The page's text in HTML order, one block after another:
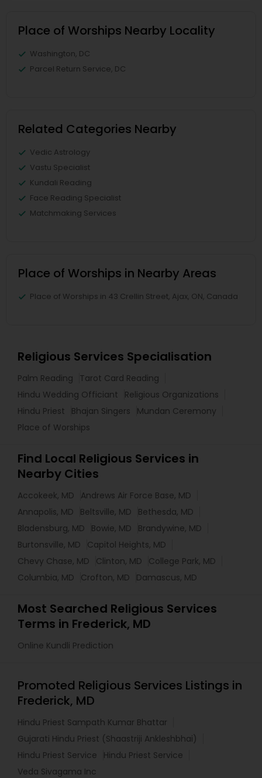
Place of Worships Nearby Locality
Washington, DC
Parcel Return Service, DC
Related Categories Nearby
Vedic Astrology
Vastu Specialist
Kundali Reading
Face Reading Specialist
Matchmaking Services
Place of Worships in Nearby Areas
Place of Worships in 43 Crellin Street, Ajax, ON, Canada
Religious Services Specialisation
Palm Reading
Tarot Card Reading
Hindu Wedding Officiant
Religious Organizations
Hindu Priest
Bhajan Singers
Mundan Ceremony
Place of Worships
Find Local Religious Services in
Nearby Cities
Accokeek, MD
Andrews Air Force Base, MD
Annapolis, MD
Beltsville, MD
Bethesda, MD
Bladensburg, MD
Bowie, MD
Brandywine, MD
Burtonsville, MD
Capitol Heights, MD
Chevy Chase, MD
Clinton, MD
College Park, MD
Columbia, MD
Crofton, MD Damascus, MD
Most Searched Religious Services
Terms in Frederick, MD
Online Kundli Prediction
Promoted Religious Services Listings in
Frederick, MD
Hindu Priest Sampath Kumar Bhattar
Gujarati Hindu Priest (Shaastriji Ankleshbhai)
Hindu Priest Service
Hindu Priest Service
Veda Sivagama Inc